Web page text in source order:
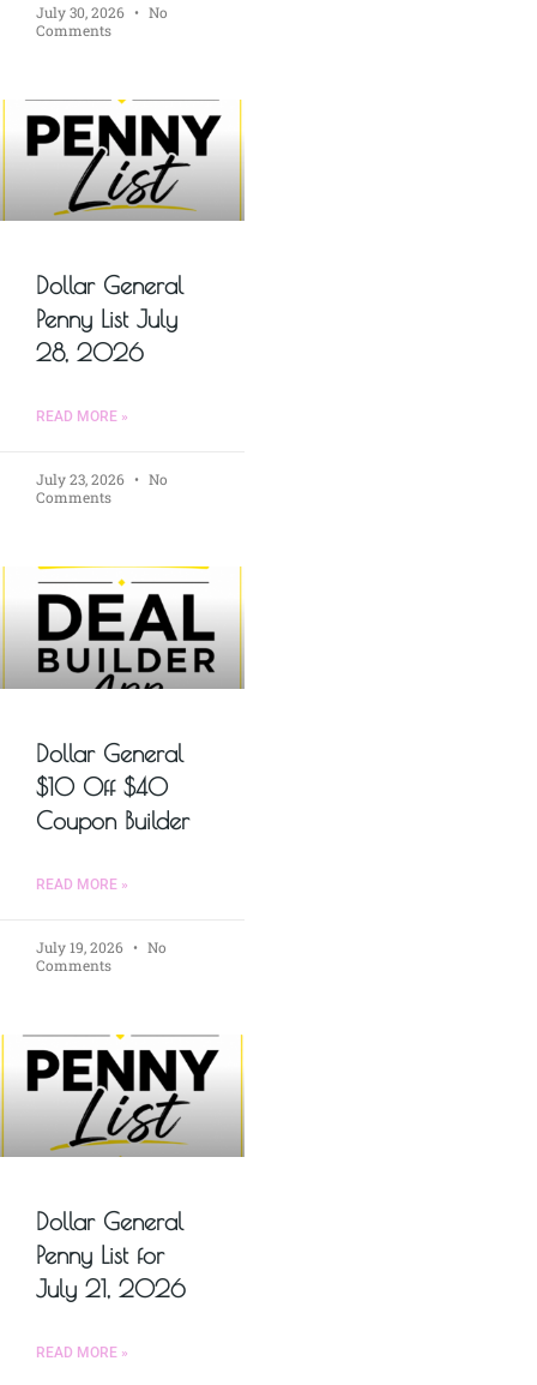
July 30, 2026
No
Comments
Dollar General
Penny List July
28, 2026
READ MORE »
July 23, 2026
No
Comments
Dollar General
$10 Off $40
Coupon Builder
READ MORE »
July 19, 2026
No
Comments
Dollar General
Penny List for
July 21, 2026
READ MORE »